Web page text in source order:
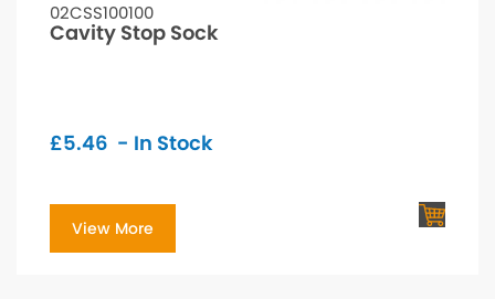
02CSS100100
Cavity Stop Sock
£5.46 - In Stock
View More